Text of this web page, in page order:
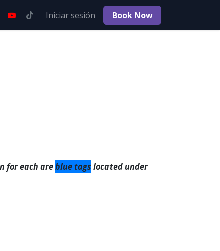
Iniciar sesión Book No​​w
for each areblue tags located under